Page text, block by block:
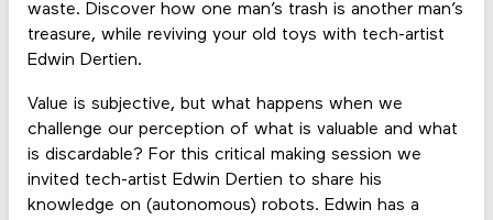
waste. Discover how one man’s trash is another man’s
treasure, while reviving your old toys with tech-artist
Edwin Dertien.
Value is subjective, but what happens when we
challenge our perception of what is valuable and what
is discardable? For this critical making session we
invited tech-artist Edwin Dertien to share his
knowledge on (autonomous) robots. Edwin has a